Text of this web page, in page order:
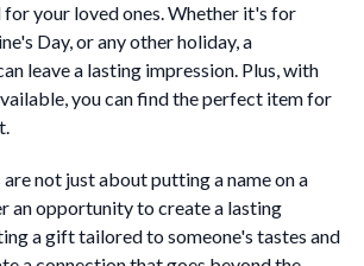
your loved ones. Whether it's for
Day, or any other holiday, a
leave a lasting impression. Plus, with
you can find the perfect item for
not just about putting a name on a
an opportunity to create a lasting
a gift tailored to someone's tastes and